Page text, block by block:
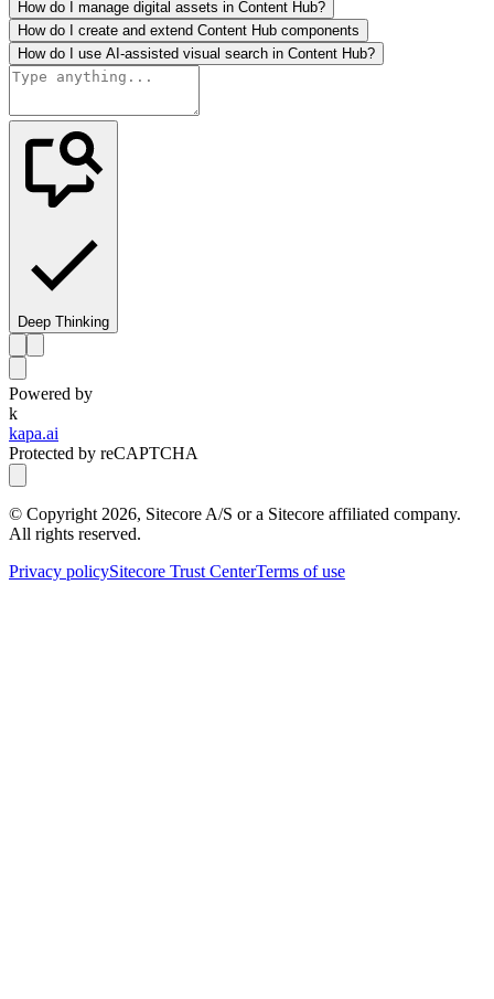
How do I manage digital assets in Content Hub?
How do I create and extend Content Hub components
How do I use AI-assisted visual search in Content Hub?
Deep Thinking
Powered by
k
kapa.ai
Protected by reCAPTCHA
© Copyright 2026, Sitecore A/S or a Sitecore affiliated company.
All rights reserved.
Privacy policySitecore Trust CenterTerms of use